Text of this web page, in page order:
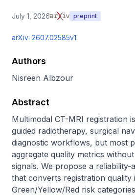
July 1, 2026 preprint
arXiv: 2607.02585v1
Authors
Nisreen Albzour
Abstract
Multimodal CT-MRI registration
guided radiotherapy, surgical
diagnostic workflows, but most
aggregate quality metrics
signals. We propose a
that converts registration quality
Green/Yellow/Red risk